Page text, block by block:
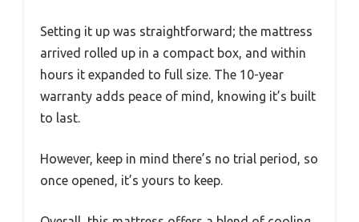
Setting it up was straightforward; the mattress
arrived rolled up in a compact box, and within
hours it expanded to full size. The 10-year
warranty adds peace of mind, knowing it’s built
to last.
However, keep in mind there’s no trial period, so
once opened, it’s yours to keep.